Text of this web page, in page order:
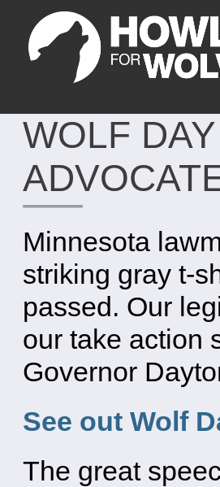
WOLF
Minnesota
striking gray t-
passed. Our
our take action
Governor
See out Wolf
The great